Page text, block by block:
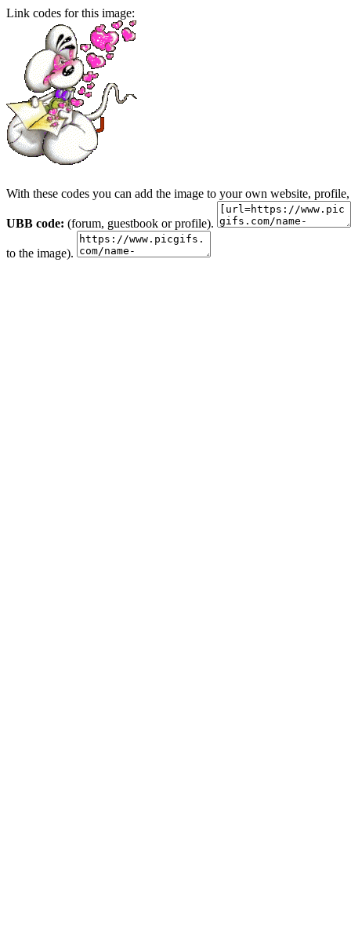
Link codes for this image:
With these codes you can add the image to your own website,
UBB code: (forum, guestbook or profile).
to the image).